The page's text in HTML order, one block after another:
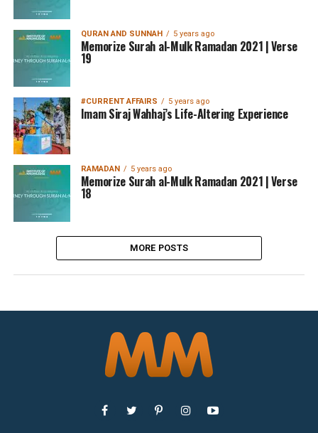
QURAN AND SUNNAH 5 years ago
Memorize Surah al-Mulk Ramadan 2021 | Verse
19
#CURRENT AFFAIRS 5 years ago
Imam Siraj Wahhaj’s Life-Altering Experience
RAMADAN 5 years ago
Memorize Surah al-Mulk Ramadan 2021 | Verse
18
MORE POSTS